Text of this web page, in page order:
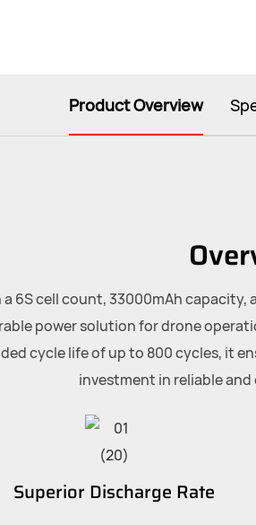
Product Overview
6S cell count, 33000mAh
power solution for drone
cycle life of up to 800 cycles, it
investment in reliable
Superior Discharge Rate